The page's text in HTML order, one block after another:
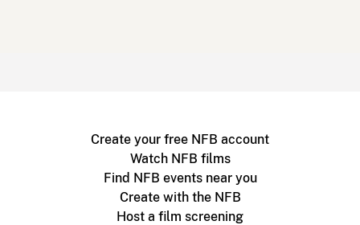
Create your free NFB account
Watch NFB films
Find NFB events near you
Create with the NFB
Host a film screening